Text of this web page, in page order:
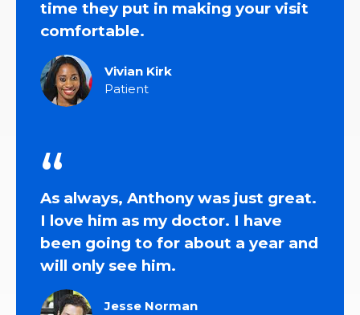
time they put in making your visit
comfortable.
Vivian Kirk
Patient
As always, Anthony was just great.
I love him as my doctor. I have
been going to for about a year and
will only see him.
Jesse Norman